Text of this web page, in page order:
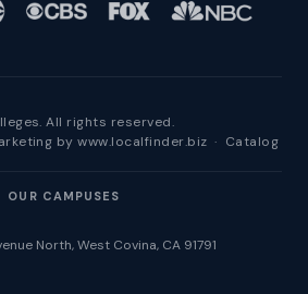
All rights reserved.
bywww.localfinder.biz · Catalog
OUR CAMPUSES
North, West Covina, CA 91791